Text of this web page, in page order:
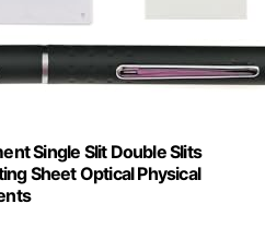
Single Slit Double Slits
Sheet Optical Physical